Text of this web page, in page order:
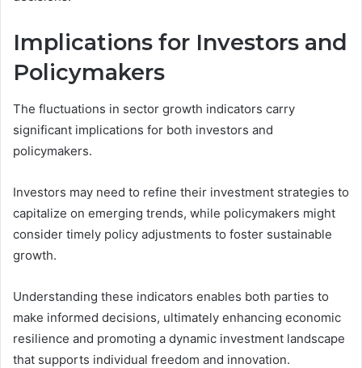
Implications for Investors and
Policymakers
The fluctuations in sector growth indicators carry
significant implications for both investors and
policymakers.
Investors may need to refine their investment strategies to
capitalize on emerging trends, while policymakers might
consider timely policy adjustments to foster sustainable
growth.
Understanding these indicators enables both parties to
make informed decisions, ultimately enhancing economic
resilience and promoting a dynamic investment landscape
that supports individual freedom and innovation.